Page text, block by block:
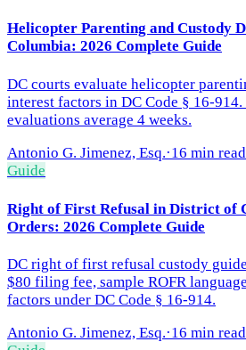
Helicopter Parenting and Custody
Columbia: 2026 Complete Guide
DC courts evaluate helicopter
interest factors in DC Code § 16-
evaluations average 4 weeks.
Antonio G. Jimenez, Esq.·16 min read
Guide
Right of First Refusal in District of
Orders: 2026 Complete Guide
DC right of first refusal custody
$80 filing fee, sample ROFR
factors under DC Code § 16-914.
Antonio G. Jimenez, Esq.·16 min read